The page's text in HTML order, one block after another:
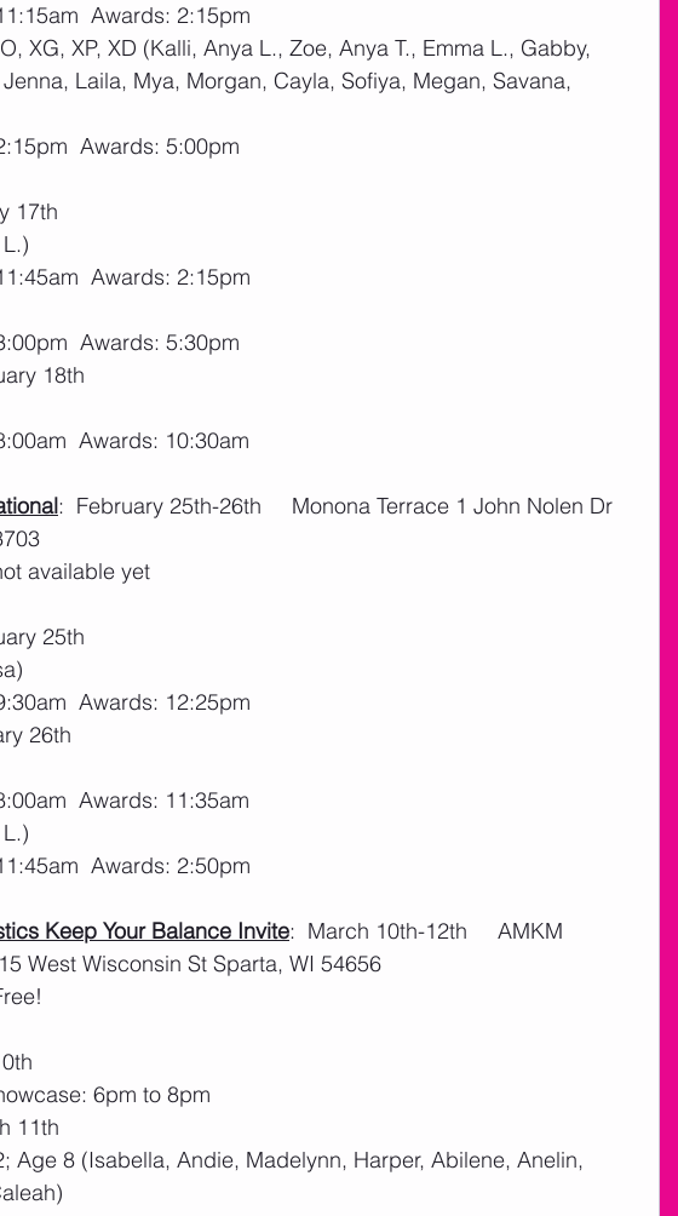
Awards: 2:15pm
XG, XP, XD (Kalli, Anya L., Zoe, Anya T., Emma L., Gabby,
Laila, Mya, Morgan, Cayla, Sofiya, Megan, Savana,
Awards: 5:00pm
17th
Awards: 2:15pm
Awards: 5:30pm
18th
Awards: 10:30am
:  February 25th-26th     Monona Terrace 1 John Nolen Dr
available yet
25th
Awards: 12:25pm
26th
Awards: 11:35am
Awards: 2:50pm
Keep Your Balance Invite:  March 10th-12th     AMKM
West Wisconsin St Sparta, WI 54656
6pm to 8pm
11th
Age 8 (Isabella, Andie, Madelynn, Harper, Abilene, Anelin,